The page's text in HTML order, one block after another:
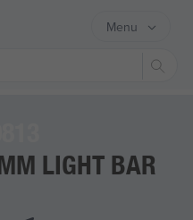
Menu
LIGHT BAR